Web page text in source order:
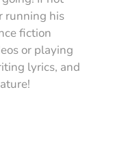
running his
fiction
or playing
lyrics, and